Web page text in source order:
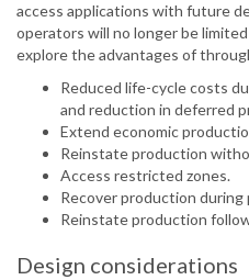
access applications with future
operators will no longer be
explore the advantages of
Reduced life-cycle costs
and reduction in deferred
Extend economic
Reinstate production
Access restricted zones.
Recover production during
Reinstate production
Design considerations